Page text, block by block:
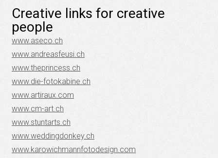
Creative links for creative
people
www.aseco.ch
www.andreasfeusi.ch
www.theprincess.ch
www.die-fotokabine.ch
www.artiraux.com
www.cm-art.ch
www.stuntarts.ch
www.weddingdonkey.ch
www.karowichmannfotodesign.com